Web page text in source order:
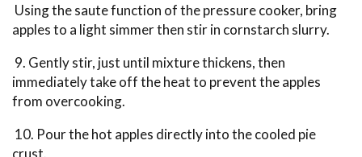
Using the saute function of the pressure cooker, bring
apples to a light simmer then stir in cornstarch slurry.
9. Gently stir, just until mixture thickens, then
immediately take off the heat to prevent the apples
from overcooking.
10. Pour the hot apples directly into the cooled pie
crust.